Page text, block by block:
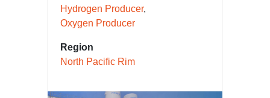
Hydrogen Producer
Oxygen Producer
Region
North Pacific Rim